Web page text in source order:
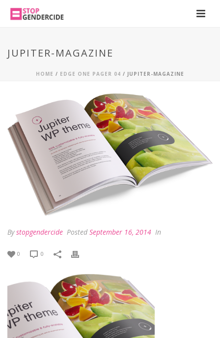
JUPITER-MAGAZINE
HOME / EDGE ONE PAGER 04 / JUPITER-MAGAZINE
Bystopgendercide Posted September 16, 2014 In
0 0